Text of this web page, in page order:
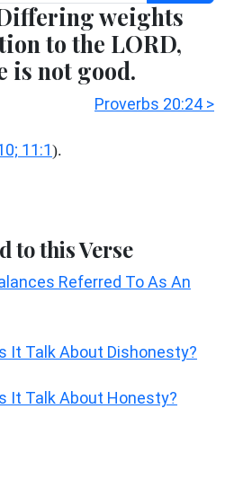
weights
to the LORD,
is not good.
Proverbs 20:24 >
11:1).
to this Verse
Referred To As An
It Talk About Dishonesty?
It Talk About Honesty?